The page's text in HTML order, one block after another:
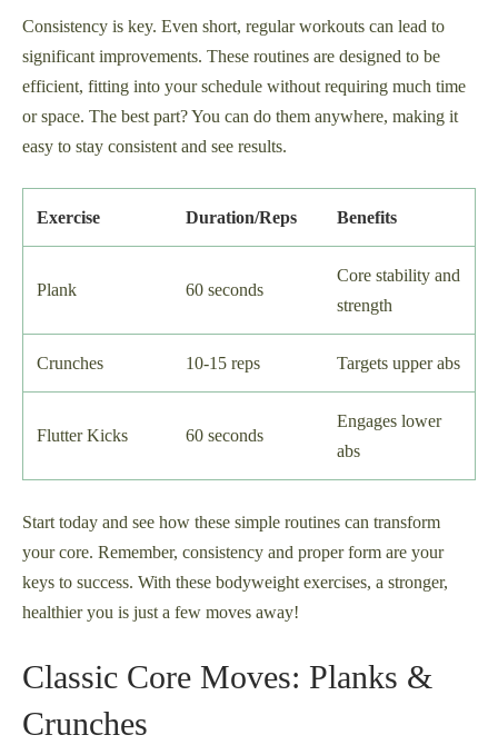
Consistency is key. Even short, regular workouts can lead to
significant improvements. These routines are designed to be
efficient, fitting into your schedule without requiring much time
or space. The best part? You can do them anywhere, making it
easy to stay consistent and see results.
Exercise Duration/Reps Benefits
Plank 60 seconds
Core stability and
strength
Crunches 10-15 reps Targets upper abs
Flutter Kicks 60 seconds
Engages lower
abs
Start today and see how these simple routines can transform
your core. Remember, consistency and proper form are your
keys to success. With these bodyweight exercises, a stronger,
healthier you is just a few moves away!
Classic Core Moves: Planks &
Crunches